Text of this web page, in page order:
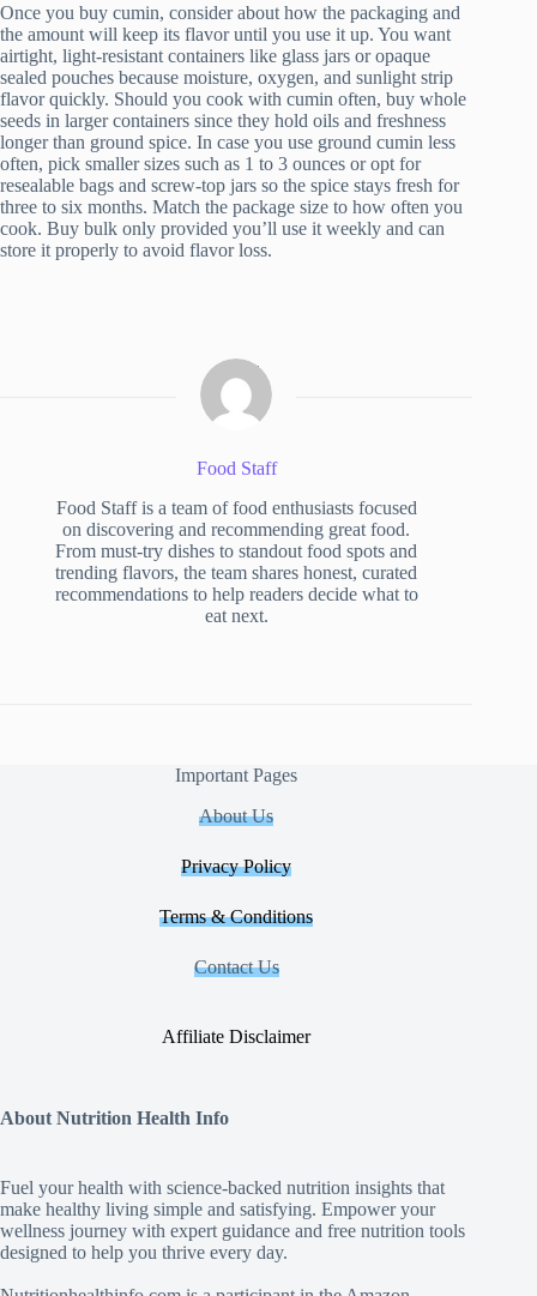
Once you buy cumin, consider about how the packaging and
the amount will keep its flavor until you use it up. You want
airtight, light-resistant containers like glass jars or opaque
sealed pouches because moisture, oxygen, and sunlight strip
flavor quickly. Should you cook with cumin often, buy whole
seeds in larger containers since they hold oils and freshness
longer than ground spice. In case you use ground cumin less
often, pick smaller sizes such as 1 to 3 ounces or opt for
resealable bags and screw-top jars so the spice stays fresh for
three to six months. Match the package size to how often you
cook. Buy bulk only provided you’ll use it weekly and can
store it properly to avoid flavor loss.
Food Staff
Food Staff is a team of food enthusiasts focused
on discovering and recommending great food.
From must-try dishes to standout food spots and
trending flavors, the team shares honest, curated
recommendations to help readers decide what to
eat next.
Important Pages
About Us
Privacy Policy
Terms & Conditions
Contact Us
Affiliate Disclaimer
About Nutrition Health Info
Fuel your health with science‑backed nutrition insights that
make healthy living simple and satisfying. Empower your
wellness journey with expert guidance and free nutrition tools
designed to help you thrive every day.